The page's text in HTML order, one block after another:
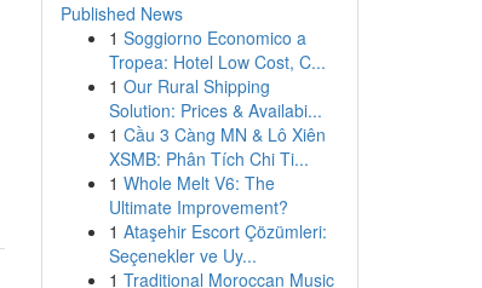
Published News
1 Soggiorno Economico a
Tropea: Hotel Low Cost, C...
1 Our Rural Shipping
Solution: Prices & Availabi...
1 Cầu 3 Càng MN & Lô Xiên
XSMB: Phân Tích Chi Ti...
1 Whole Melt V6: The
Ultimate Improvement?
1 Ataşehir Escort Çözümleri:
Seçenekler ve Uy...
1 Traditional Moroccan Music